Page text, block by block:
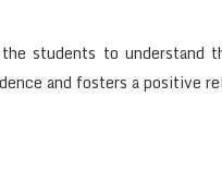
students to understand
and fosters a positive